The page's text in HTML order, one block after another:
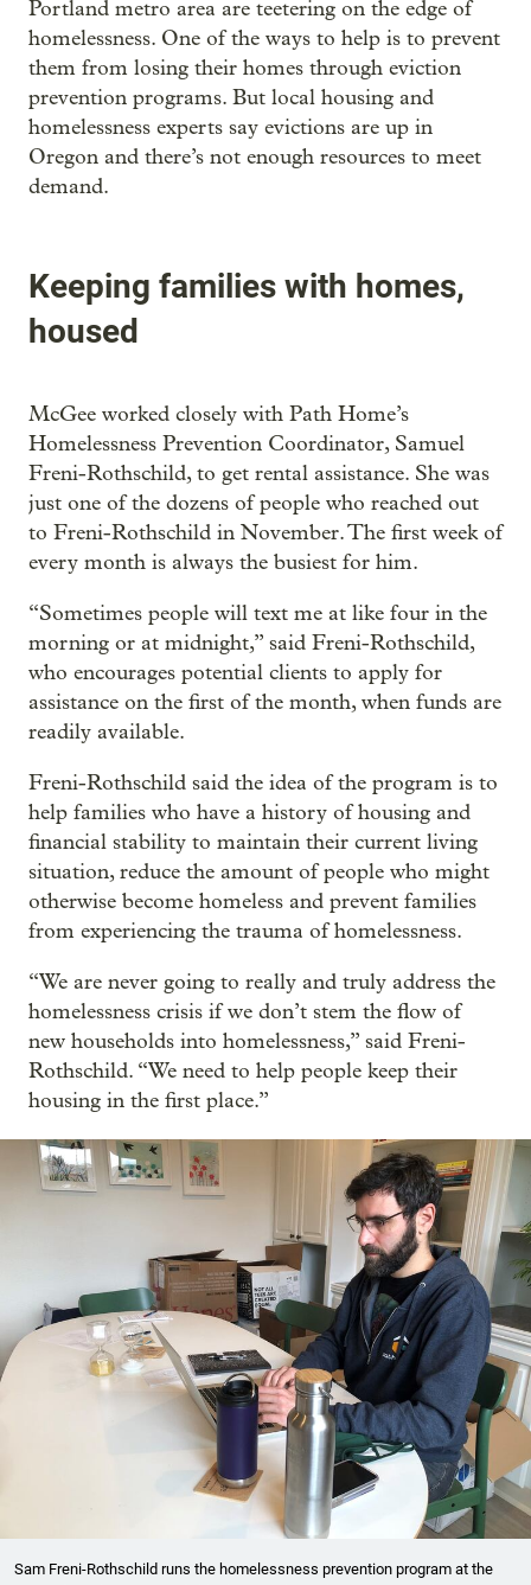
Portland metro area are teetering on the edge of
homelessness. One of the ways to help is to prevent
them from losing their homes through eviction
prevention programs. But local housing and
homelessness experts say evictions are up in
Oregon and there’s not enough resources to meet
demand.
Keeping families with homes,
housed
McGee worked closely with Path Home’s
Homelessness Prevention Coordinator, Samuel
Freni-Rothschild, to get rental assistance. She was
just one of the dozens of people who reached out
to Freni-Rothschild in November. The first week of
every month is always the busiest for him.
“Sometimes people will text me at like four in the
morning or at midnight,” said Freni-Rothschild,
who encourages potential clients to apply for
assistance on the first of the month, when funds are
readily available.
Freni-Rothschild said the idea of the program is to
help families who have a history of housing and
financial stability to maintain their current living
situation, reduce the amount of people who might
otherwise become homeless and prevent families
from experiencing the trauma of homelessness.
“We are never going to really and truly address the
homelessness crisis if we don’t stem the flow of
new households into homelessness,” said Freni-
Rothschild. “We need to help people keep their
housing in the first place.”
Sam Freni-Rothschild runs the homelessness prevention program at the